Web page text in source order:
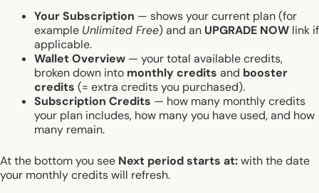
Your Subscription — shows your current plan (for
example Unlimited Free) and an UPGRADE NOW link if
applicable.
Wallet Overview — your total available credits,
broken down into monthly credits and booster
credits (= extra credits you purchased).
Subscription Credits — how many monthly credits
your plan includes, how many you have used, and how
many remain.
At the bottom you see Next period starts at:with the date
your monthly credits will refresh.